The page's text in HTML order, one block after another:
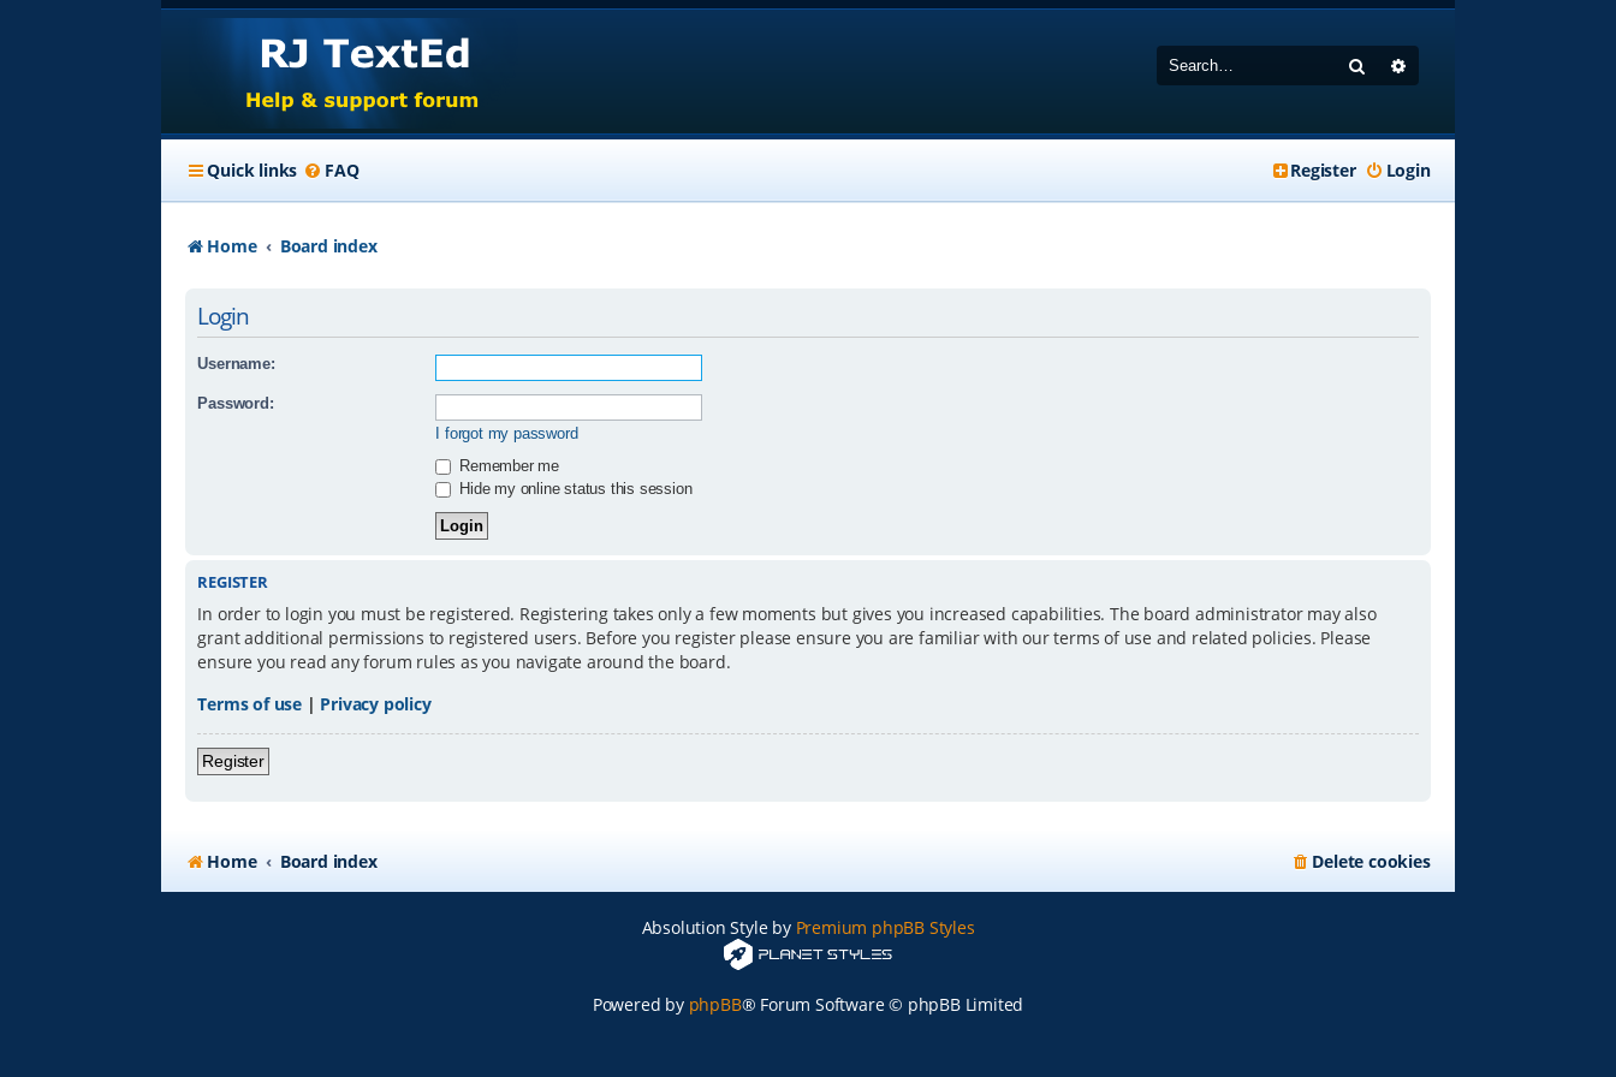
Search
Quick links FAQ Login
Register
Home Board index
Login
Username:
Password:
I forgot my password
Remember me
Hide my online status this session
REGISTER
In order to login you must be registered. Registering takes only a few moments but gives you increased capabilities. The board administrator may also
grant additional permissions to registered users. Before you register please ensure you are familiar with our terms of use and related policies. Please
ensure you read any forum rules as you navigate around the board.
Terms of use | Privacy policy
Register
Home Board index Delete cookies
Absolution Style by Premium phpBB Styles
Powered by phpBB® Forum Software © phpBB Limited